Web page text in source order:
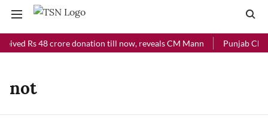
Rs 48 crore donation till now, reveals CM Mann Punjab
not